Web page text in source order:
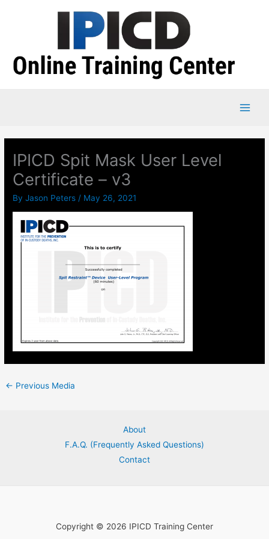
IPICD Spit Mask User Level
Certificate – v3
ByJason Peters / May 26, 2021
← Previous Media
About
F.A.Q. (Frequently Asked Questions)
Contact
Copyright © 2026 IPICD Training Center